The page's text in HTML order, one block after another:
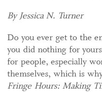
By Jessica N. Turner
Do you ever get to the
you did nothing for
for people, especially
themselves, which is
Fringe Hours: Making